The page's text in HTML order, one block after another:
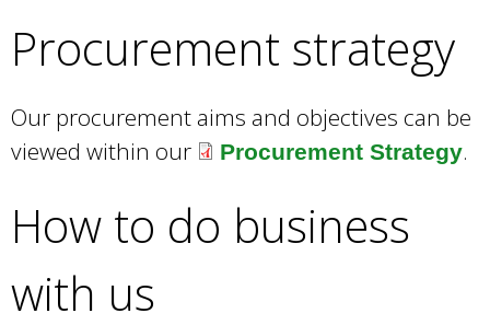
i
)
l
Procurement strategy
Our procurement aims and objectives can be
viewed within our
Procurement Strategy.
How to do business
with us